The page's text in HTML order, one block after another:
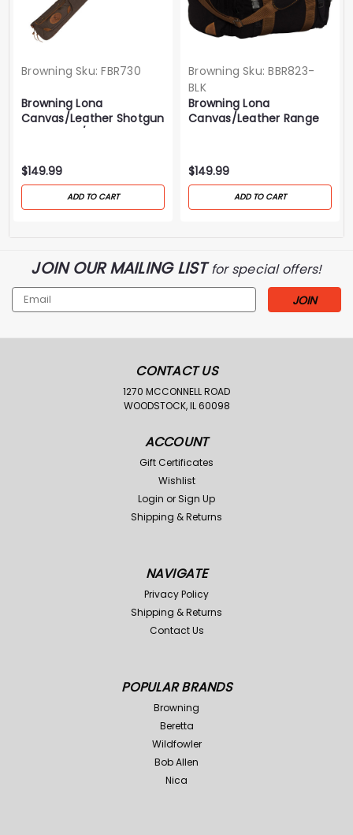
Browning Sku: FBR730
Browning Lona
Canvas/Leather Shotgun
Case-Flint/Brown
$149.99
ADD TO CART
Browning Sku: BBR823-
BLK
Browning Lona
Canvas/Leather Range
$149.99
ADD TO CART
JOIN OUR MAILING LISTfor special offers!
Email
Address
CONTACT US
1270 MCCONNELL ROAD
WOODSTOCK, IL 60098
ACCOUNT
Gift Certificates
Wishlist
Login or Sign Up
Shipping & Returns
NAVIGATE
Privacy Policy
Shipping & Returns
Contact Us
POPULAR BRANDS
Browning
Beretta
Wildfowler
Bob Allen
Nica